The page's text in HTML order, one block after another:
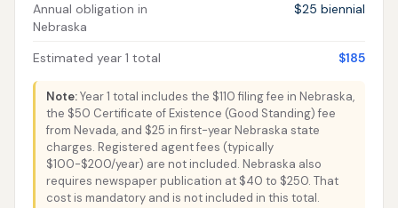
Annual obligation in
Nebraska
$25 biennial
Estimated year 1 total $185
Note:Year 1 total includes the $110 filing fee in Nebraska,
the $50 Certificate of Existence (Good Standing) fee
from Nevada, and $25 in first-year Nebraska state
charges. Registered agent fees (typically
$100-$200/year) are not included. Nebraska also
requires newspaper publication at $40 to $250. That
cost is mandatory and is not included in this total.